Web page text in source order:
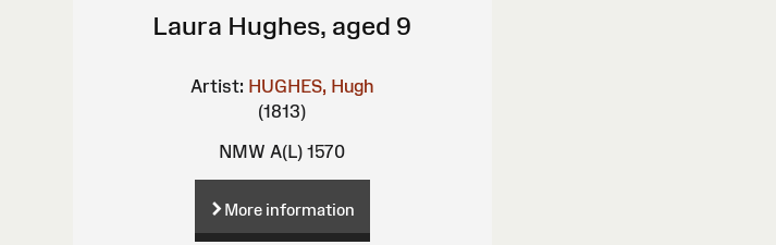
Laura Hughes, aged 9
Artist: HUGHES, Hugh
(1813)
NMW A(L) 1570
More information